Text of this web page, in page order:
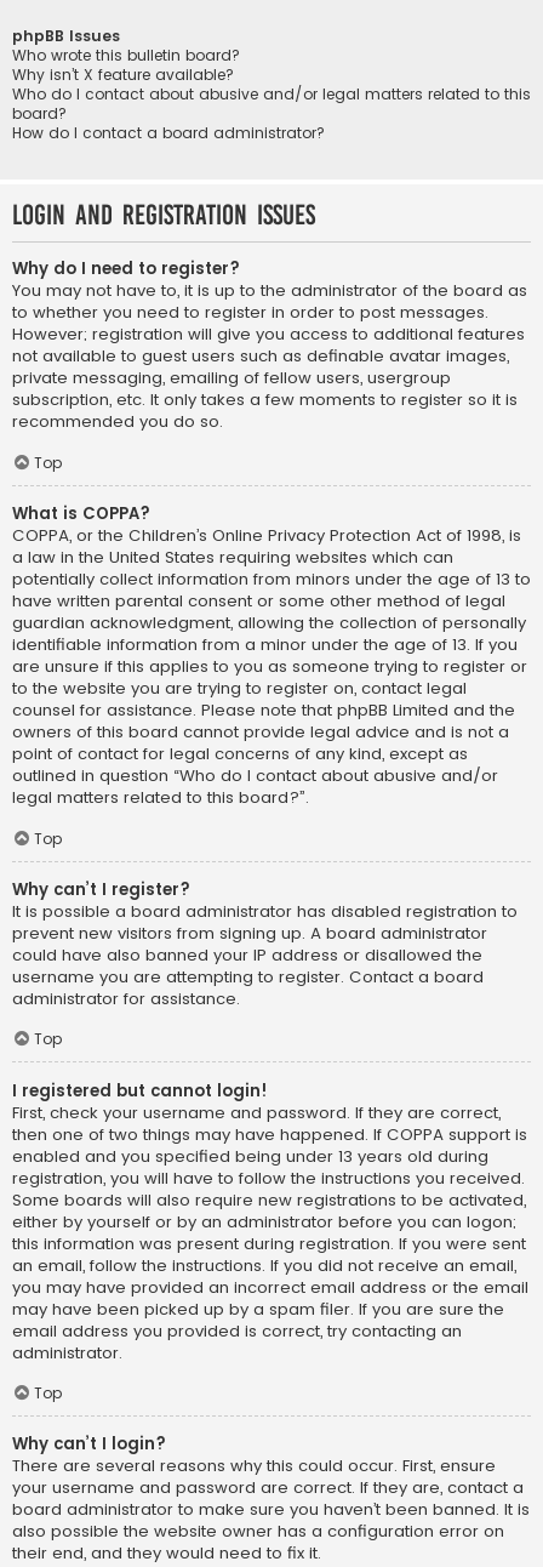
phpBB Issues
Who wrote this bulletin board?
Why isn’t X feature available?
Who do I contact about abusive and/or legal matters related to this
board?
How do I contact a board administrator?
Login and Registration Issues
Why do I need to register?
You may not have to, it is up to the administrator of the board as
to whether you need to register in order to post messages.
However; registration will give you access to additional features
not available to guest users such as definable avatar images,
private messaging, emailing of fellow users, usergroup
subscription, etc. It only takes a few moments to register so it is
recommended you do so.
Top
What is COPPA?
COPPA, or the Children’s Online Privacy Protection Act of 1998, is
a law in the United States requiring websites which can
potentially collect information from minors under the age of 13 to
have written parental consent or some other method of legal
guardian acknowledgment, allowing the collection of personally
identifiable information from a minor under the age of 13. If you
are unsure if this applies to you as someone trying to register or
to the website you are trying to register on, contact legal
counsel for assistance. Please note that phpBB Limited and the
owners of this board cannot provide legal advice and is not a
point of contact for legal concerns of any kind, except as
outlined in question “Who do I contact about abusive and/or
legal matters related to this board?”.
Top
Why can’t I register?
It is possible a board administrator has disabled registration to
prevent new visitors from signing up. A board administrator
could have also banned your IP address or disallowed the
username you are attempting to register. Contact a board
administrator for assistance.
Top
I registered but cannot login!
First, check your username and password. If they are correct,
then one of two things may have happened. If COPPA support is
enabled and you specified being under 13 years old during
registration, you will have to follow the instructions you received.
Some boards will also require new registrations to be activated,
either by yourself or by an administrator before you can logon;
this information was present during registration. If you were sent
an email, follow the instructions. If you did not receive an email,
you may have provided an incorrect email address or the email
may have been picked up by a spam filer. If you are sure the
email address you provided is correct, try contacting an
administrator.
Top
Why can’t I login?
There are several reasons why this could occur. First, ensure
your username and password are correct. If they are, contact a
board administrator to make sure you haven’t been banned. It is
also possible the website owner has a configuration error on
their end, and they would need to fix it.